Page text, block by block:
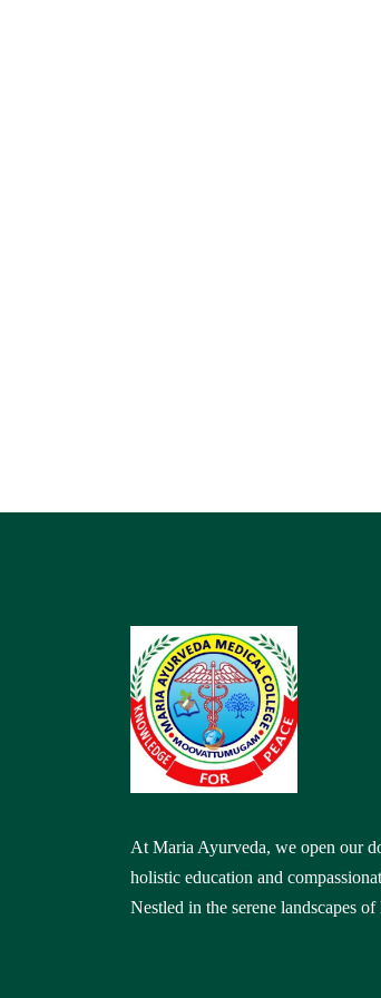
At Maria Ayurveda, we open our
holistic education and
Nestled in the serene landscapes